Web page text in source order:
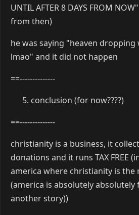
UNTIL AFTER 8 DAYS FROM
from then)
he was saying "heaven dropping
lmao" and it did not happen
==--------------
conclusion (for now????)
==--------------
christianity is a business, it
donations and it runs TAX FREE
america where christianity is the
(america is absolutely
another story))